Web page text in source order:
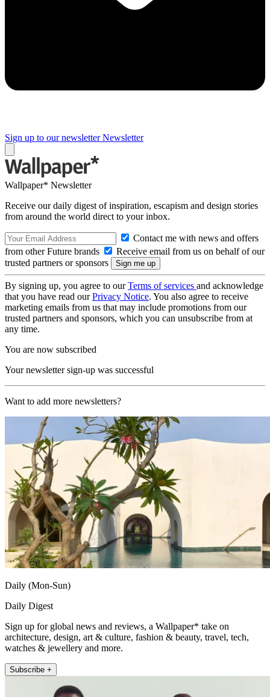
Sign up to our newsletter Newsletter
Wallpaper* Newsletter
Receive our daily digest of inspiration, escapism and design stories
from around the world direct to your inbox.
Contact me with news and offers
from other Future brands
Receive email from us on behalf of our
trusted partners or sponsors
By signing up, you agree to ourTerms of services and acknowledge
that you have read ourPrivacy Notice. You also agree to receive
marketing emails from us that may include promotions from our
trusted partners and sponsors, which you can unsubscribe from at
any time.
You are now subscribed
Your newsletter sign-up was successful
Want to add more newsletters?
Daily (Mon-Sun)
Daily Digest
Sign up for global news and reviews, a Wallpaper* take on
architecture, design, art & culture, fashion & beauty, travel, tech,
watches & jewellery and more.
Subscribe +